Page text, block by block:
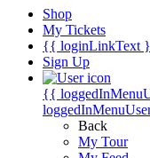
Shop
My Tickets
{{ loginLinkText
Sign Up
{{
Back
My Tour